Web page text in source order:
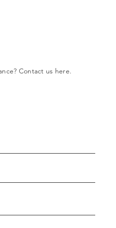
Contact us here.